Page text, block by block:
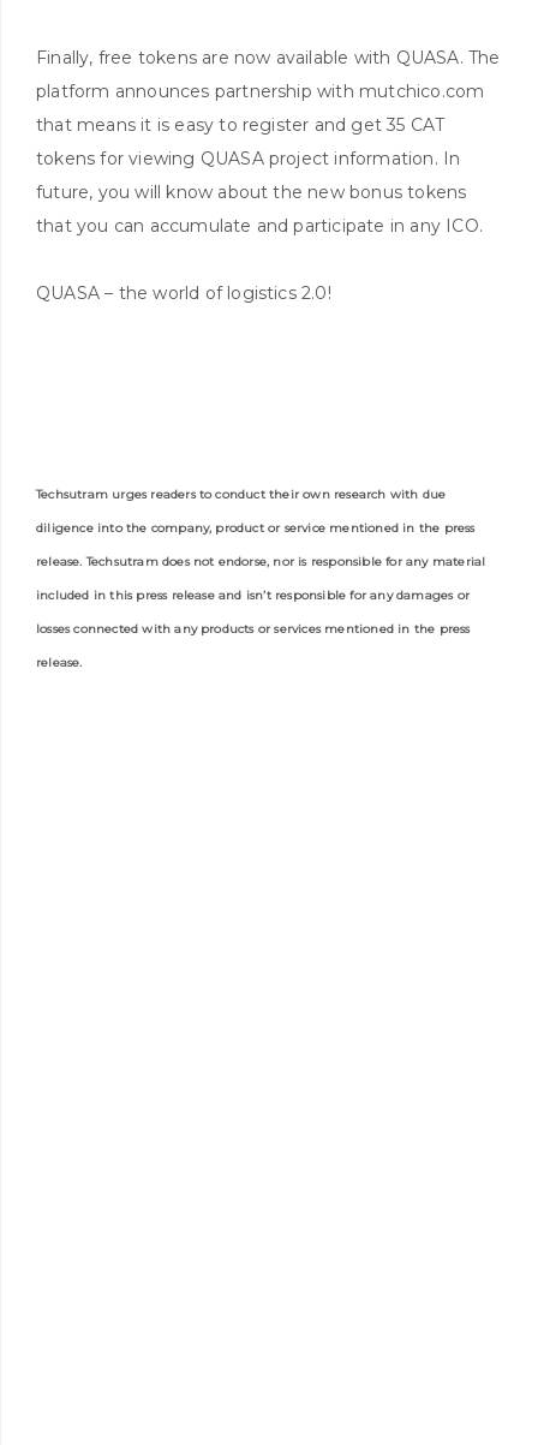
Finally, free tokens are now available with QUASA. The
platform announces partnership with mutchico.com
that means it is easy to register and get 35 CAT
tokens for viewing QUASA project information. In
future, you will know about the new bonus tokens
that you can accumulate and participate in any ICO.
QUASA – the world of logistics 2.0!
Techsutram urges readers to conduct their own research with due
diligence into the company, product or service mentioned in the press
release. Techsutram does not endorse, nor is responsible for any material
included in this press release and isn’t responsible for any damages or
losses connected with any products or services mentioned in the press
release.